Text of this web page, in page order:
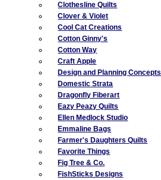
Clothesline Quilts
Clover & Violet
Cool Cat Creations
Cotton Ginny's
Cotton Way
Craft Apple
Design and Planning Concepts
Domestic Strata
Dragonfly Fiberart
Eazy Peazy Quilts
Ellen Medlock Studio
Emmaline Bags
Farmer's Daughters Quilts
Favorite Things
Fig Tree & Co.
FishSticks Designs